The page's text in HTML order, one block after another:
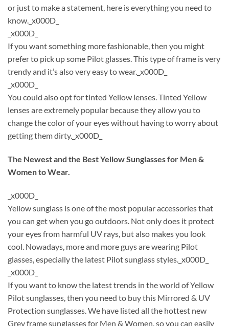
or just to make a statement, here is everything you need to
know._x000D_
_x000D_
If you want something more fashionable, then you might
prefer to pick up some Pilot glasses. This type of frame is very
trendy and it’s also very easy to wear._x000D_
_x000D_
You could also opt for tinted Yellow lenses. Tinted Yellow
lenses are extremely popular because they allow you to
change the color of your eyes without having to worry about
getting them dirty._x000D_
The Newest and the Best Yellow Sunglasses for Men &
Women to Wear.
_x000D_
Yellow sunglass is one of the most popular accessories that
you can get when you go outdoors. Not only does it protect
your eyes from harmful UV rays, but also makes you look
cool. Nowadays, more and more guys are wearing Pilot
glasses, especially the latest Pilot sunglass styles._x000D_
_x000D_
If you want to know the latest trends in the world of Yellow
Pilot sunglasses, then you need to buy this Mirrored & UV
Protection sunglasses. We have listed all the hottest new
Grey frame sunglasses for Men & Women, so you can easily